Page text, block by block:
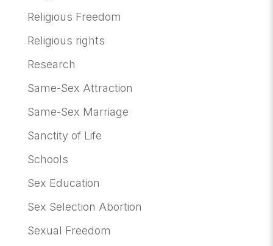
Religious Freedom
Religious rights
Research
Same-Sex Attraction
Same-Sex Marriage
Sanctity of Life
Schools
Sex Education
Sex Selection Abortion
Sexual Freedom